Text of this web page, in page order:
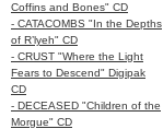
Coffins and Bones" CD
- CATACOMBS "In the Depths
of R’lyeh" CD
- CRUST "Where the Light
Fears to Descend" Digipak
CD
- DECEASED "Children of the
Morgue" CD